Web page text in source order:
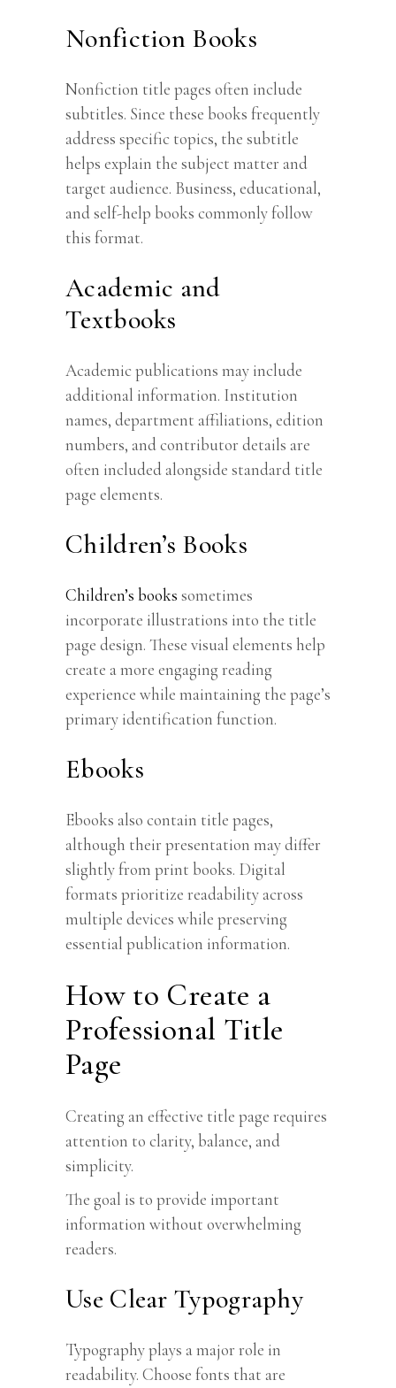
Nonfiction Books
Nonfiction title pages often include
subtitles. Since these books frequently
address specific topics, the subtitle
helps explain the subject matter and
target audience. Business, educational,
and self-help books commonly follow
this format.
Academic and
Textbooks
Academic publications may include
additional information. Institution
names, department affiliations, edition
numbers, and contributor details are
often included alongside standard title
page elements.
Children’s Books
Children’s books sometimes
incorporate illustrations into the title
page design. These visual elements help
create a more engaging reading
experience while maintaining the page’s
primary identification function.
Ebooks
Ebooks also contain title pages,
although their presentation may differ
slightly from print books. Digital
formats prioritize readability across
multiple devices while preserving
essential publication information.
How to Create a
Professional Title
Page
Creating an effective title page requires
attention to clarity, balance, and
simplicity.
The goal is to provide important
information without overwhelming
readers.
Use Clear Typography
Typography plays a major role in
readability. Choose fonts that are